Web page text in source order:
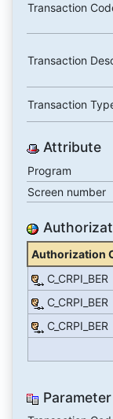
Transaction
Transaction
Transaction
Attribute
Program
Screen number
Authorization
C_CRPI_BER
C_CRPI_BER
C_CRPI_BER
Parameter